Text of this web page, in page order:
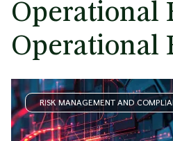
Operational
Operational
RISK MANAGEMENT AND